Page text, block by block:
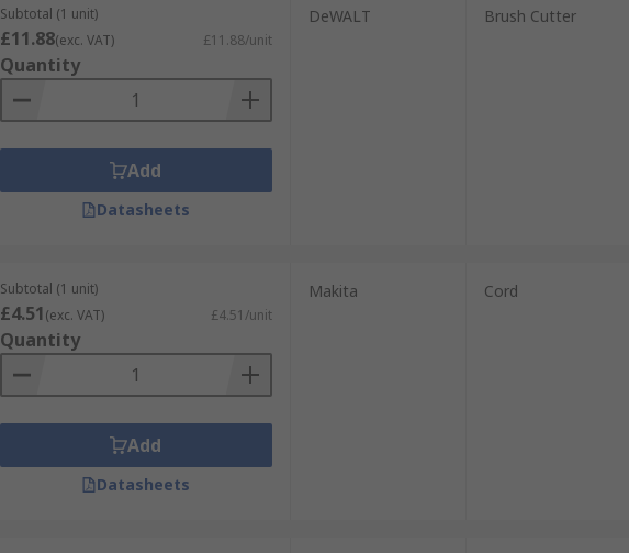
Subtotal (1 unit)
£11.88(exc. VAT) £11.88/unit
Quantity
Add
Datasheets
DeWALT Brush Cutter
Subtotal (1 unit)
£4.51(exc. VAT) £4.51/unit
Quantity
Add
Datasheets
Makita Cord